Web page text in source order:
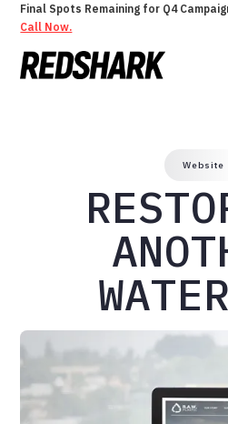
Final Spots Remaining for Q4
Call Now.
Website